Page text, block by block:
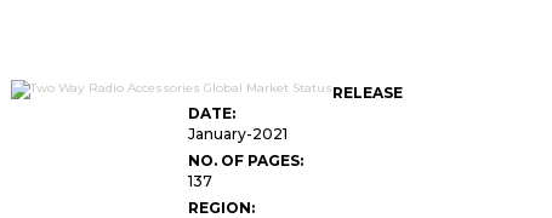
RELEASE
DATE:
January-2021
NO. OF PAGES:
137
REGION: